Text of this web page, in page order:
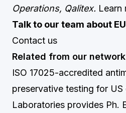
Operations, Qalitex. Learn
Talk to our team about
Contact us
Related from our network
ISO 17025-accredited
preservative testing for US
Laboratories provides Ph.